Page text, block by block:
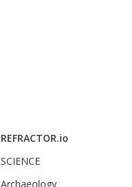
REFRACTOR.io
SCIENCE
Archaeology